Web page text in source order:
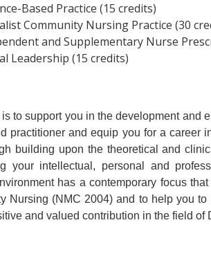
Based Practice (15 credits)
Community Nursing Practice (30
and Supplementary Nurse
Leadership (15 credits)
to support you in the development and
practitioner and equip you for a career
building upon the theoretical and
your intellectual, personal and
has a contemporary focus
Nursing (NMC 2004) and to help you
and valued contribution in the field of